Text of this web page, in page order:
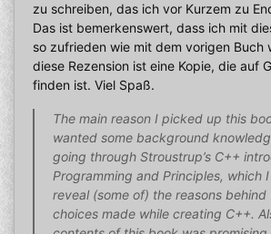
zu schreiben, das ich vor Kurzem zu
Das ist bemerkenswert, dass ich mit
so zufrieden wie mit dem vorigen Buch
diese Rezension ist eine Kopie, die auf
finden ist. Viel Spaß.
The main reason I picked up this
wanted some background
going through Stroustrup’s C++
Programming and Principles, which
reveal (some of) the reasons
choices made while creating C++.